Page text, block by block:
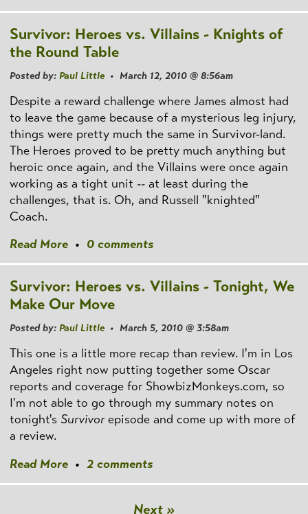
Survivor: Heroes vs. Villains - Knights of
the Round Table
Posted by: Paul Little• March 12, 2010 @ 8:56am
Despite a reward challenge where James almost had
to leave the game because of a mysterious leg injury,
things were pretty much the same in Survivor-land.
The Heroes proved to be pretty much anything but
heroic once again, and the Villains were once again
working as a tight unit -- at least during the
challenges, that is. Oh, and Russell "knighted"
Coach.
Read More • 0 comments
Survivor: Heroes vs. Villains - Tonight, We
Make Our Move
Posted by: Paul Little• March 5, 2010 @ 3:58am
This one is a little more recap than review. I'm in Los
Angeles right now putting together some Oscar
reports and coverage for ShowbizMonkeys.com, so
I'm not able to go through my summary notes on
tonight's Survivor episode and come up with more of
a review.
Read More • 2 comments
Next »